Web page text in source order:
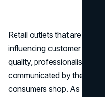
Retail outlets that are clean
influencing customer
quality, professionalism as
communicated by the
consumers shop. As soon